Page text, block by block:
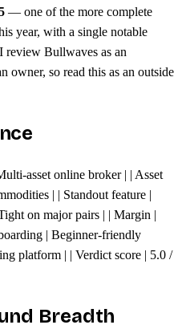
— one of the more complete
year, with a single notable
review Bullwaves as an
owner, so read this as an outside
asset online broker | | Asset
| | Standout feature |
on major pairs | | Margin |
| Beginner-friendly
platform | | Verdict score | 5.0 /
Breadth